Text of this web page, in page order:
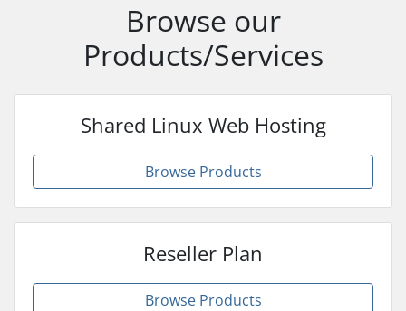
Browse our
Products/Services
Shared Linux Web Hosting
Browse Products
Reseller Plan
Browse Products